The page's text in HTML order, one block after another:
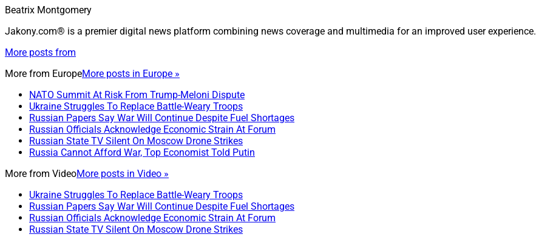
Beatrix Montgomery
Jakony.com® is a premier digital news platform combining news coverage and multimedia for an improved user experience.
More posts from
More from EuropeMore posts in Europe »
NATO Summit At Risk From Trump-Meloni Dispute
Ukraine Struggles To Replace Battle-Weary Troops
Russian Papers Say War Will Continue Despite Fuel Shortages
Russian Officials Acknowledge Economic Strain At Forum
Russian State TV Silent On Moscow Drone Strikes
Russia Cannot Afford War, Top Economist Told Putin
More from VideoMore posts in Video »
Ukraine Struggles To Replace Battle-Weary Troops
Russian Papers Say War Will Continue Despite Fuel Shortages
Russian Officials Acknowledge Economic Strain At Forum
Russian State TV Silent On Moscow Drone Strikes